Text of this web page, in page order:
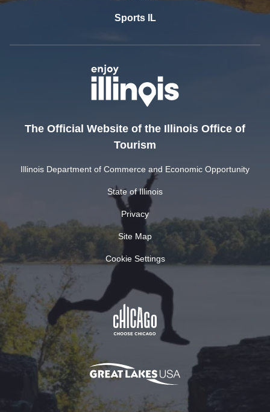
Sports IL
The Official Website of the Illinois Office of
Tourism
Illinois Department of Commerce and Economic Opportunity
State of Illinois
Privacy
Site Map
Cookie Settings